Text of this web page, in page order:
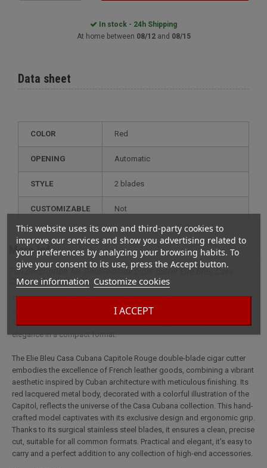
This website uses its own and third-party cookies to
improve our services and show you advertising related to
your preferences by analyzing your browsing habits. To
give your consent to its use, press the Accept button.
More information Customize cookies
I ACCEPT
In stock - 24h Shipping
At home between 08/12and 08/15
Data sheet
COLOR Red
OPENING Automatic
STYLE 2 blades
CUSTOMIZABLE not
More info
Full description for Double-blade cigar cutter Elie Bleu Casa
Cubana Capitole Red
This cigar cutter Elie Bleu Casa Cubana Capitole Rouge cigar cutter
combines craftsmanship and Havana-inspired design. Featuring two
stainless steel blades and automatic opening, it offers precision and
elegance in a compact format.
The Elie Bleu Casa Cubana Capitole Rouge double-blade cigar cutter
embodies the excellence of French leather goods, combining a vibrant
aesthetic inspired by Cuban architecture with meticulous finishing. Its
red lacquered metal body, decorated with a colorful illustration of the
Capitol, reflects the universe of the Casa Cubana collection. This hand-
crafted model captivates with its exclusive design and ergonomic grip.
Thanks to its surgical stainless steel blades, it ensures a clean, precise
cut, suitable for all common formats. Practical and elegant, it's easy to
carry and a perfect addition to any collection of high-end accessories.